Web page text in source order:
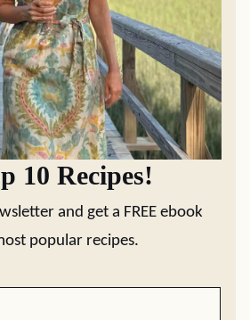
10 Recipes!
and get a FREE ebook
popular recipes.